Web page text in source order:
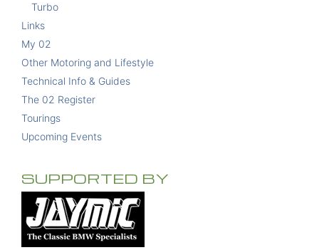
Turbo
Links
My 02
Other Motoring and Lifestyle
Technical Info & Guides
The 02 Register
Tourings
Upcoming Events
SUPPORTED BY